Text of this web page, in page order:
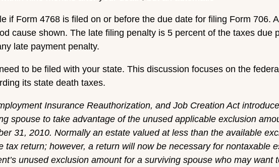
if Form 4768 is filed on or before the due date for filing Form 706.
cause shown. The late filing penalty is 5 percent of the taxes due
late payment penalty.
to be filed with your state. This discussion focuses on the
its state death taxes.
Insurance Reauthorization, and Job Creation Act
spouse to take advantage of the unused applicable exclusion
31, 2010. Normally an estate valued at less than the available
tax return; however, a return will now be necessary for nontaxable
unused exclusion amount for a surviving spouse who may want